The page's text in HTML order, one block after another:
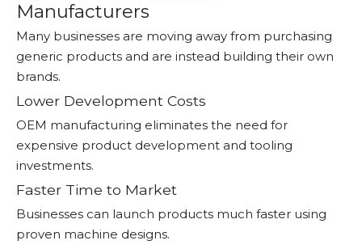
Manufacturers
Many businesses are moving away from purchasing
generic products and are instead building their own
brands.
Lower Development Costs
OEM manufacturing eliminates the need for
expensive product development and tooling
investments.
Faster Time to Market
Businesses can launch products much faster using
proven machine designs.